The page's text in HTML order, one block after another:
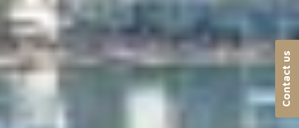
Contact us